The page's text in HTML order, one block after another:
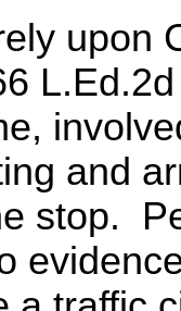
upon
and
stop.